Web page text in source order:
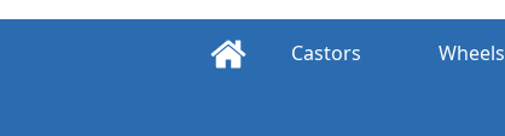
Castors Wheels